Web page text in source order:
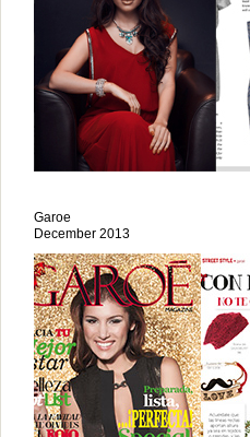
Garoe
December 2013